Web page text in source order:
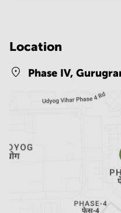
Location
Phase IV,